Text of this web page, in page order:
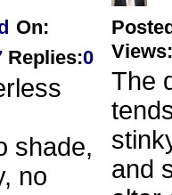
On:
Replies:0
shade,
no
Views:
The
and